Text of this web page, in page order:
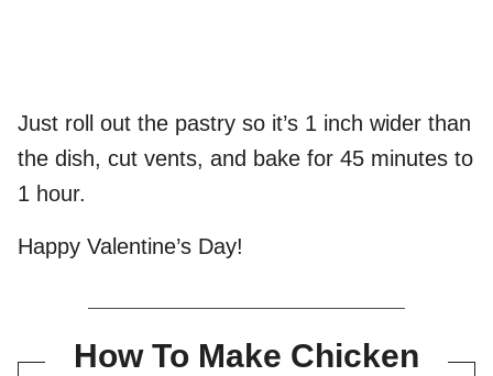
Just roll out the pastry so it’s 1 inch wider than
the dish, cut vents, and bake for 45 minutes to
1 hour.
Happy Valentine’s Day!
How To Make Chicken